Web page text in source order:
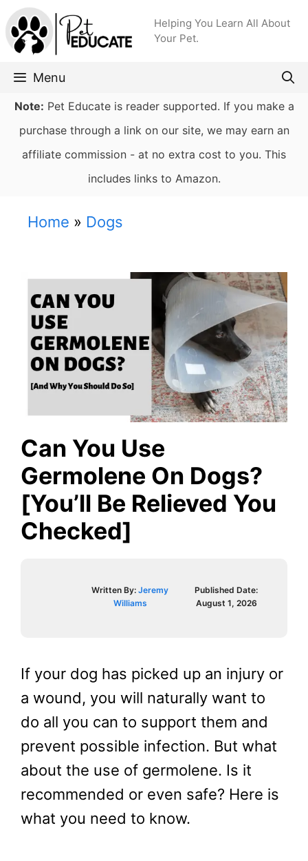
Skip
to
content
Helping You Learn All About
Your Pet.
Menu
Note: Pet Educate is reader supported. If you make a
purchase through a link on our site, we may earn an
affiliate commission - at no extra cost to you. This
includes links to Amazon.
Home » Dogs
Can You Use
Germolene On Dogs?
[You’ll Be Relieved You
Checked]
Written By:Jeremy
Williams
Published Date:
August 1, 2026
If your dog has picked up an injury or
a wound, you will naturally want to
do all you can to support them and
prevent possible infection. But what
about the use of germolene. Is it
recommended or even safe? Here is
what you need to know.